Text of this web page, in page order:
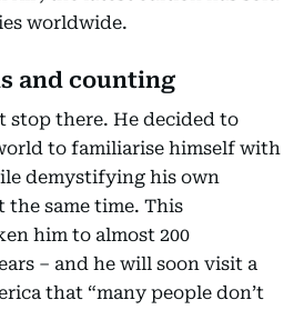
worldwide.
and counting
stop there. He decided to
to familiarise himself with
demystifying his own
the same time. This
him to almost 200
– and he will soon visit a
that “many people don’t